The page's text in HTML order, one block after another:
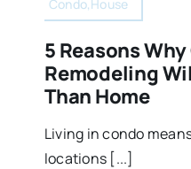
Condo,House
5 Reasons
Remodeling
Than Home
Living in condo
locations [...]